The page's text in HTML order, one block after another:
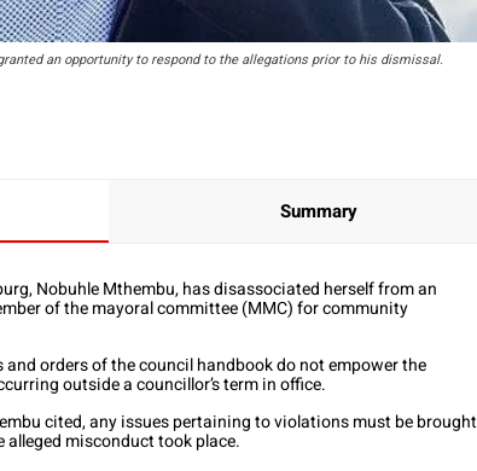
an opportunity to respond to the allegations prior to his dismissal.
Summary
Nobuhle Mthembu, has disassociated herself from an
of the mayoral committee (MMC) for community
orders of the council handbook do not empower the
outside a councillor’s term in office.
cited, any issues pertaining to violations must be brought
misconduct took place.